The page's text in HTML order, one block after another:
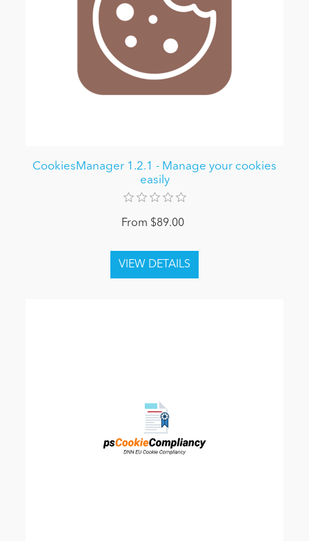
CookiesManager 1.2.1 - Manage your cookies
easily
From $89.00